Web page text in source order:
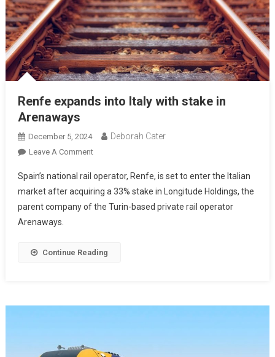
Renfe expands into Italy with stake in
Arenaways
December 5, 2024 Deborah Cater
Leave A Comment
Spain’s national rail operator, Renfe, is set to enter the Italian
market after acquiring a 33% stake in Longitude Holdings, the
parent company of the Turin-based private rail operator
Arenaways.
Continue Reading